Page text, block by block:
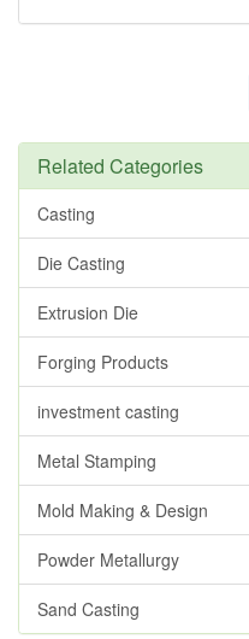
Related Categories
Casting
Die Casting
Extrusion Die
Forging Products
investment casting
Metal Stamping
Mold Making & Design
Powder Metallurgy
Sand Casting